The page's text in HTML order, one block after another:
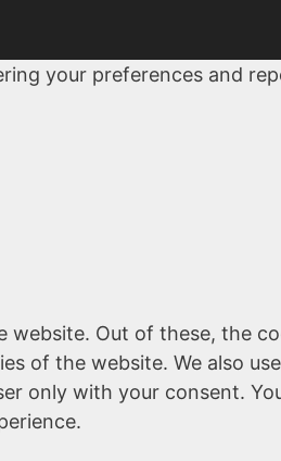
your preferences and
Out of these, the
of the website. We also
only with your consent.